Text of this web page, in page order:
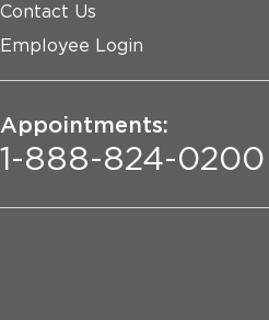
Contact Us
Employee Login
Appointments:
1-888-824-0200